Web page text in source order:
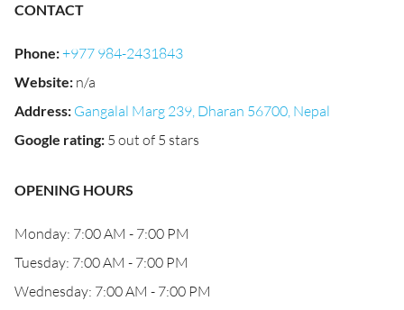
CONTACT
Phone:+977 984-2431843
Website: n/a
Address: Gangalal Marg 239, Dharan 56700, Nepal
Google rating: 5 out of 5 stars
OPENING HOURS
Monday: 7:00 AM - 7:00 PM
Tuesday: 7:00 AM - 7:00 PM
Wednesday: 7:00 AM - 7:00 PM